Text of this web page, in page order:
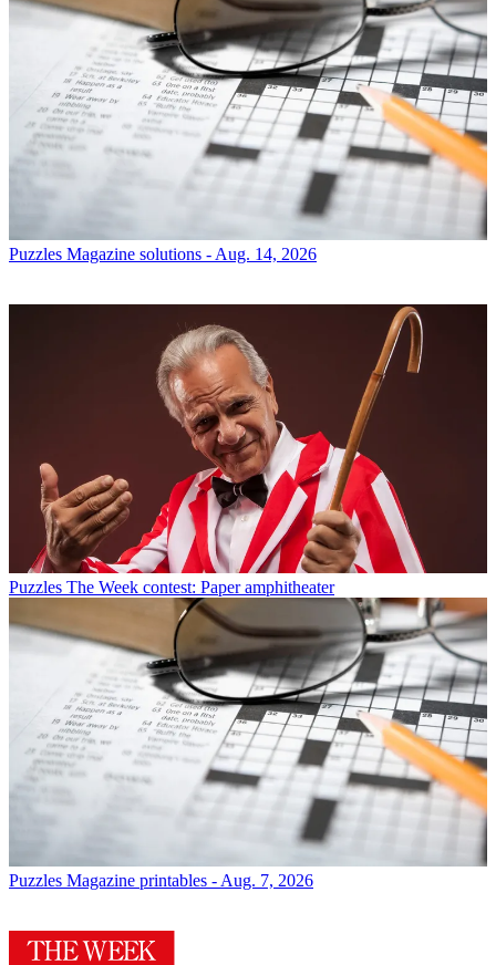
Puzzles Magazine solutions - Aug. 14, 2026
Puzzles The Week contest: Paper amphitheater
Puzzles Magazine printables - Aug. 7, 2026